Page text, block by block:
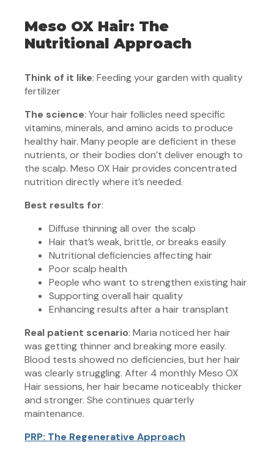
Meso OX Hair: The
Nutritional Approach
Think of it like: Feeding your garden with quality
fertilizer
The science: Your hair follicles need specific
vitamins, minerals, and amino acids to produce
healthy hair. Many people are deficient in these
nutrients, or their bodies don’t deliver enough to
the scalp. Meso OX Hair provides concentrated
nutrition directly where it’s needed.
Best results for:
Diffuse thinning all over the scalp
Hair that’s weak, brittle, or breaks easily
Nutritional deficiencies affecting hair
Poor scalp health
People who want to strengthen existing hair
Supporting overall hair quality
Enhancing results after a hair transplant
Real patient scenario: Maria noticed her hair
was getting thinner and breaking more easily.
Blood tests showed no deficiencies, but her hair
was clearly struggling. After 4 monthly Meso OX
Hair sessions, her hair became noticeably thicker
and stronger. She continues quarterly
maintenance.
PRP: The Regenerative Approach